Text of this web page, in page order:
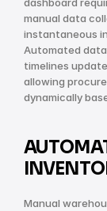
manual data
instantaneous
Automated
timelines
allowing
dynamically
Manual